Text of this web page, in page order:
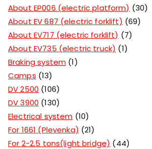
About EP006 (electric platform)
30
About EV 687 (electric forklift)
69
About EV717 (electric forklift)
7
About EV735 (electric truck)
1
Braking system 1
Camps 13
DV 2500 106
DV 3900 130
Electrical system 10
For 1661 (Plevenka)
21
For 2-2.5 tons(light bridge)
44